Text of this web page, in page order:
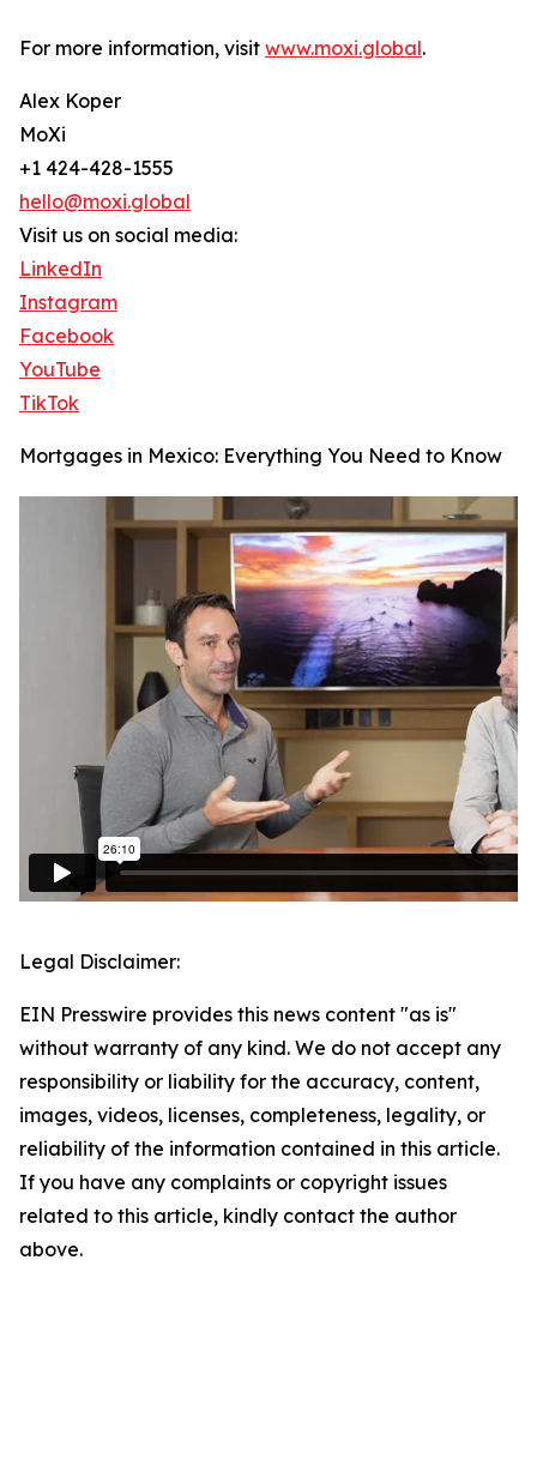
For more information, visit www.moxi.global.
Alex Koper
MoXi
+1 424-428-1555
hello@moxi.global
Visit us on social media:
LinkedIn
Instagram
Facebook
YouTube
TikTok
Mortgages in Mexico: Everything You Need to Know
Legal Disclaimer:
EIN Presswire provides this news content "as is"
without warranty of any kind. We do not accept any
responsibility or liability for the accuracy, content,
images, videos, licenses, completeness, legality, or
reliability of the information contained in this article.
If you have any complaints or copyright issues
related to this article, kindly contact the author
above.